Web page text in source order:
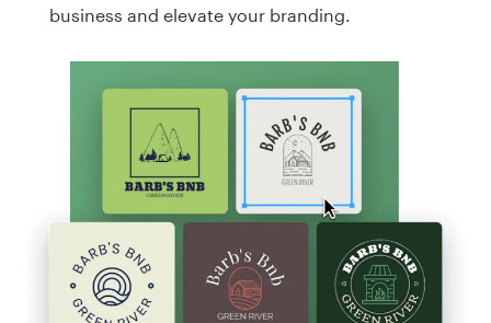
business and elevate your branding.